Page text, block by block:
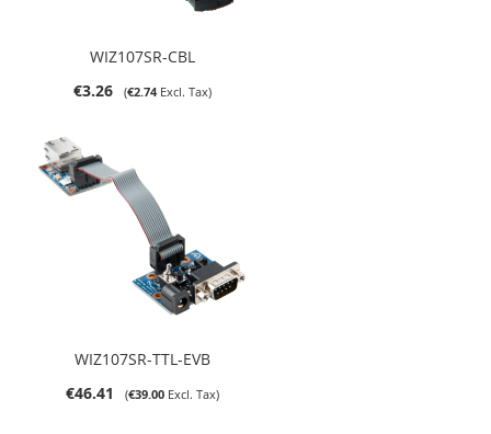
WIZ107SR-CBL
€3.26
€2.74
WIZ107SR-TTL-EVB
€46.41
€39.00